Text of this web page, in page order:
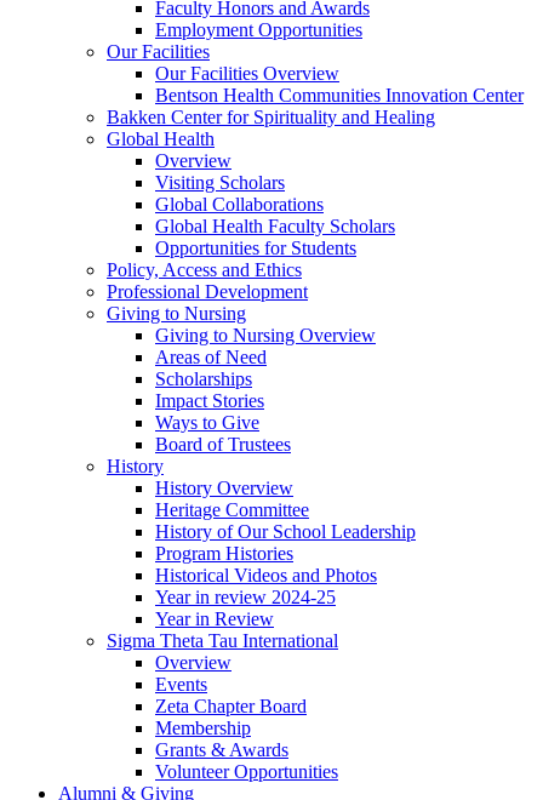
Faculty Honors and Awards
Employment Opportunities
Our Facilities
Our Facilities Overview
Bentson Health Communities Innovation Center
Bakken Center for Spirituality and Healing
Global Health
Overview
Visiting Scholars
Global Collaborations
Global Health Faculty Scholars
Opportunities for Students
Policy, Access and Ethics
Professional Development
Giving to Nursing
Giving to Nursing Overview
Areas of Need
Scholarships
Impact Stories
Ways to Give
Board of Trustees
History
History Overview
Heritage Committee
History of Our School Leadership
Program Histories
Historical Videos and Photos
Year in review 2024-25
Year in Review
Sigma Theta Tau International
Overview
Events
Zeta Chapter Board
Membership
Grants & Awards
Volunteer Opportunities
Alumni & Giving